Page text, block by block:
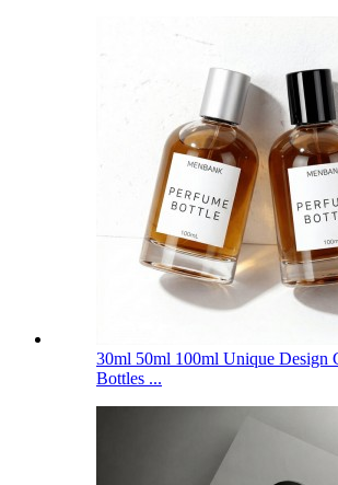
30ml 50ml 100ml Unique Design
Bottles ...